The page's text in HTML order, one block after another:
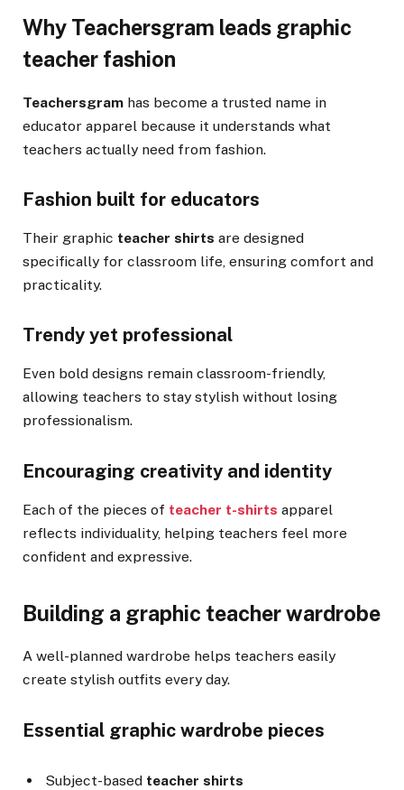
Why Teachersgram leads graphic
teacher fashion
Teachersgram has become a trusted name in
educator apparel because it understands what
teachers actually need from fashion.
Fashion built for educators
Their graphic teacher shirts are designed
specifically for classroom life, ensuring comfort and
practicality.
Trendy yet professional
Even bold designs remain classroom-friendly,
allowing teachers to stay stylish without losing
professionalism.
Encouraging creativity and identity
Each of the pieces of teacher t-shirts apparel
reflects individuality, helping teachers feel more
confident and expressive.
Building a graphic teacher wardrobe
A well-planned wardrobe helps teachers easily
create stylish outfits every day.
Essential graphic wardrobe pieces
Subject-based teacher shirts